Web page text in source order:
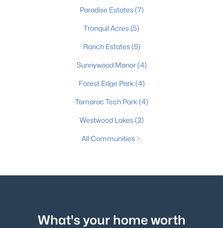
Paradise Estates(7)
Tranquil Acres(5)
Ranch Estates(5)
Sunnywood Manor(4)
Forest Edge Park (4)
Tamarac Tech Park (4)
Westwood Lakes(3)
All Communities
What's your home worth